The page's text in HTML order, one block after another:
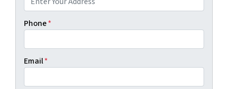
Phone*
Email*